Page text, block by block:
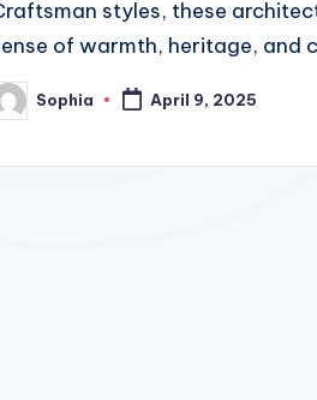
styles, these
of warmth, heritage, and
Sophia April 9, 2025